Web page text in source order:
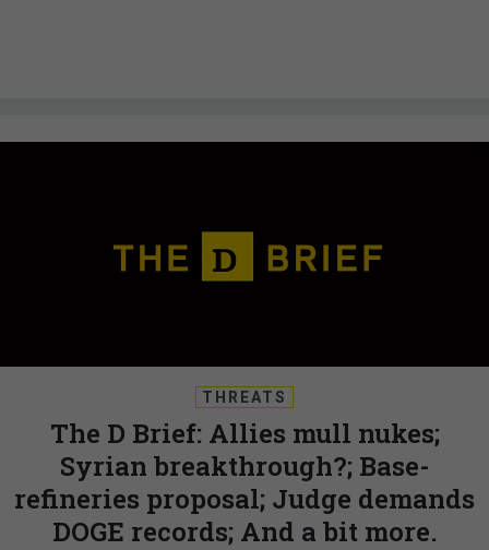
THREATS
The D Brief: Allies mull nukes;
Syrian breakthrough?; Base-
refineries proposal; Judge demands
DOGE records; And a bit more.